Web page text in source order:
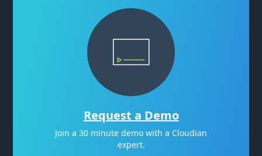
Request a Demo
Join a 30 minute demo with a Cloudian
expert.